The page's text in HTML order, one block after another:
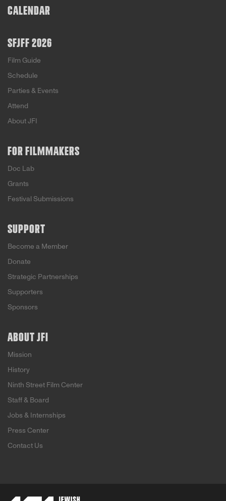
CALENDAR
SFJFF 2026
Film Guide
Schedule
Parties & Events
Attend
About JFI
FOR FILMMAKERS
Doc Lab
Grants
Festival Submissions
SUPPORT
Become a Member
Donate
Strategic Partnerships
Supporters
Sponsors
ABOUT JFI
Mission
History
Ninth Street Film Center
Staff & Board
Jobs & Internships
Press Center
Contact Us